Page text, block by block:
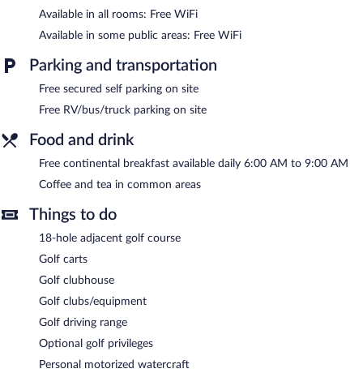
pool.
The recreational activities listed below are available either on site
A computer station is located on site and wireless Internet
access is complimentary. Business amenities consist of a 24-
hour business center, 3 meeting rooms, and coworking spaces. A
complimentary breakfast is offered each morning. Event facilities
measuring 800 square feet (74 square meters) include a
conference center. This business-friendly hotel also offers a
seasonal outdoor pool, barbecue grills, and a vending machine.
Onsite secured self parking is complimentary.
smoking.
A complimentary continental breakfast is served each morning
between 6 AM and 9 AM.
Available in all rooms: Free WiFi
Available in some public areas: Free WiFi
Parking and transportation
Free secured self parking on site
Free RV/bus/truck parking on site
Food and drink
Free continental breakfast available daily 6:00 AM to 9:00 AM
Coffee and tea in common areas
Things to do
18-hole adjacent golf course
Golf carts
Golf clubhouse
Golf clubs/equipment
Golf driving range
Optional golf privileges
Personal motorized watercraft